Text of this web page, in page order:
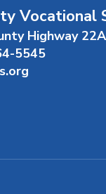
Vocational
Highway 22A
5545